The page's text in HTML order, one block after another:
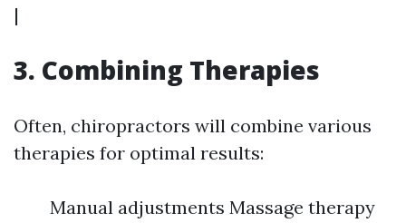
|
3. Combining Therapies
Often, chiropractors will combine various
therapies for optimal results:
Manual adjustments Massage therapy